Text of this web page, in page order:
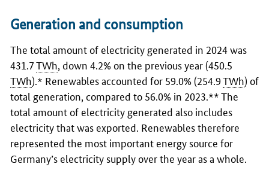
Generation and consumption
The total amount of electricity generated in 2024 was
431.7TWh , down 4.2% on the previous year (450.5
TWh).* Renewables accounted for 59.0% (254.9TWh) of
total generation, compared to 56.0% in 2023.** The
total amount of electricity generated also includes
electricity that was exported. Renewables therefore
represented the most important energy source for
Germany’s electricity supply over the year as a whole.